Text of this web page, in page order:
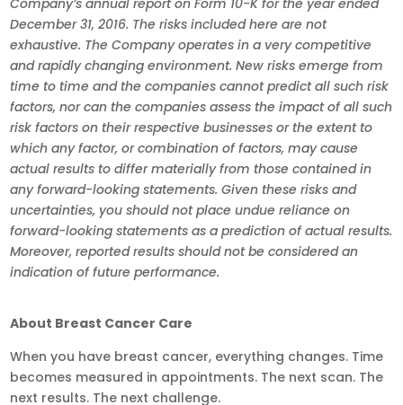
December 31, 2016. The risks included here are not
exhaustive. The Company operates in a very competitive
and rapidly changing environment. New risks emerge from
time to time and the companies cannot predict all such risk
factors, nor can the companies assess the impact of all such
risk factors on their respective businesses or the extent to
which any factor, or combination of factors, may cause
actual results to differ materially from those contained in
any forward-looking statements. Given these risks and
uncertainties, you should not place undue reliance on
forward-looking statements as a prediction of actual results.
Moreover, reported results should not be considered an
indication of future performance.
About Breast Cancer Care
When you have breast cancer, everything changes. Time
becomes measured in appointments. The next scan. The
next results. The next challenge.